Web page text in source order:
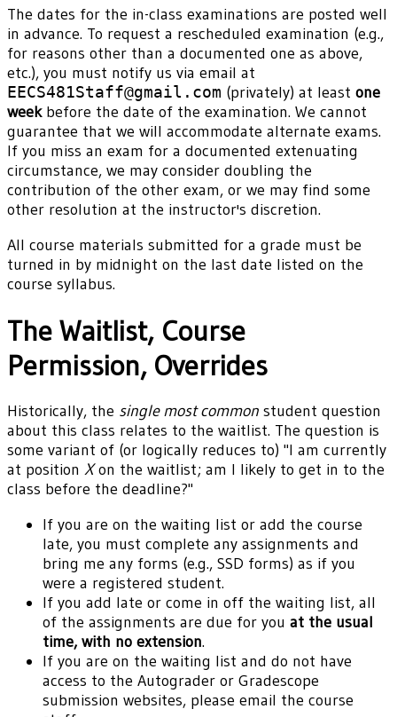
The dates for the in-class examinations are posted well
in advance. To request a rescheduled examination (e.g.,
for reasons other than a documented one as above,
etc.), you must notify us via email at
EECS481Staff@gmail.com (privately) at least one
weekbefore the date of the examination. We cannot
guarantee that we will accommodate alternate exams.
If you miss an exam for a documented extenuating
circumstance, we may consider doubling the
contribution of the other exam, or we may find some
other resolution at the instructor's discretion.
All course materials submitted for a grade must be
turned in by midnight on the last date listed on the
course syllabus.
The Waitlist, Course
Permission, Overrides
Historically, the single most common student question
about this class relates to the waitlist. The question is
some variant of (or logically reduces to) "I am currently
at position Xon the waitlist; am I likely to get in to the
class before the deadline?"
If you are on the waiting list or add the course
late, you must complete any assignments and
bring me any forms (e.g., SSD forms) as if you
were a registered student.
If you add late or come in off the waiting list, all
of the assignments are due for you at the usual
time, with no extension.
If you are on the waiting list and do not have
access to the Autograder or Gradescope
submission websites, please email the course